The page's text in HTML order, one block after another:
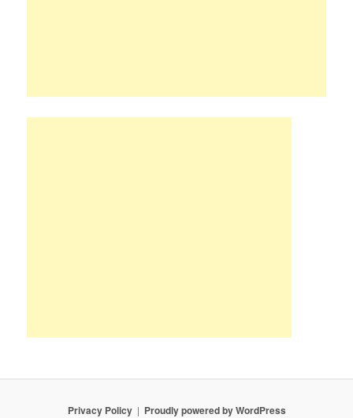
Privacy Policy Proudly powered by WordPress